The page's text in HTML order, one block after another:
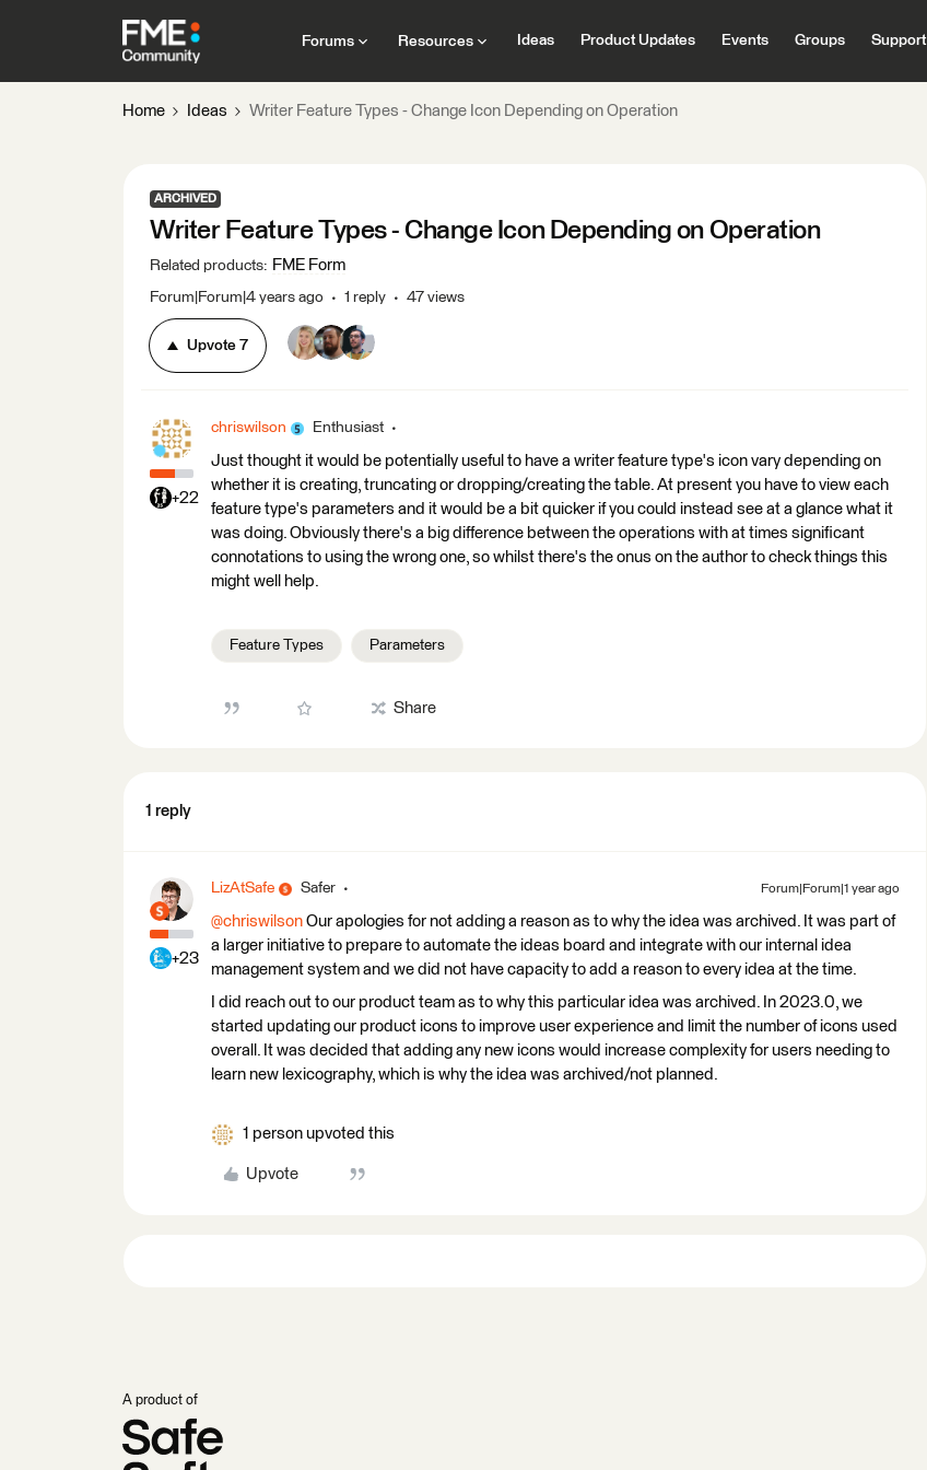
Forums Resources Ideas Product Updates Events Groups Support
Home Ideas Writer Feature Types - Change Icon Depending on Operation
ARCHIVED
Writer Feature Types - Change Icon Depending on Operation
Related products: FME Form
Forum|Forum|4 years ago 1 reply 47 views
Upvote 7
+22
chriswilson Enthusiast
Just thought it would be potentially useful to have a writer feature type's icon vary depending on
whether it is creating, truncating or dropping/creating the table. At present you have to view each
feature type's parameters and it would be a bit quicker if you could instead see at a glance what it
was doing. Obviously there's a big difference between the operations with at times significant
connotations to using the wrong one, so whilst there's the onus on the author to check things this
might well help.
Feature Types Parameters
Share
1 reply
+23
LizAtSafe Safer Forum|Forum|1 year ago
@chriswilson Our apologies for not adding a reason as to why the idea was archived. It was part of
a larger initiative to prepare to automate the ideas board and integrate with our internal idea
management system and we did not have capacity to add a reason to every idea at the time.
I did reach out to our product team as to why this particular idea was archived. In 2023.0, we
started updating our product icons to improve user experience and limit the number of icons used
overall. It was decided that adding any new icons would increase complexity for users needing to
learn new lexicography, which is why the idea was archived/not planned.
1 person upvoted this
Upvote
A product of